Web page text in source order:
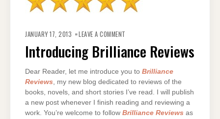
JANUARY 17, 2013 LEAVE A COMMENT
Introducing Brilliance Reviews
Dear Reader, let me introduce you to Brilliance
Reviews, my new blog dedicated to reviews of the
books, novels, and short stories I’ve read. I will publish
a new post whenever I finish reading and reviewing a
work. You’re welcome to follow Brilliance Reviews as